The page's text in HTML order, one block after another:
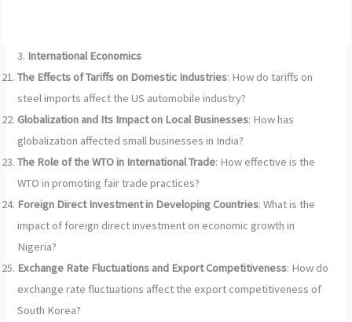
3. International Economics
The Effects of Tariffs on Domestic Industries: How do tariffs on
steel imports affect the US automobile industry?
Globalization and Its Impact on Local Businesses: How has
globalization affected small businesses in India?
The Role of the WTO in International Trade: How effective is the
WTO in promoting fair trade practices?
Foreign Direct Investment in Developing Countries: What is the
impact of foreign direct investment on economic growth in
Nigeria?
Exchange Rate Fluctuations and Export Competitiveness: How do
exchange rate fluctuations affect the export competitiveness of
South Korea?